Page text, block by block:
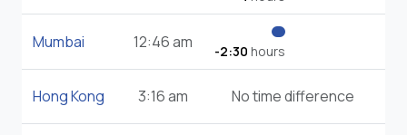
Mumbai 12:46 am -2:30 hours
Hong Kong 3:16 am No time difference